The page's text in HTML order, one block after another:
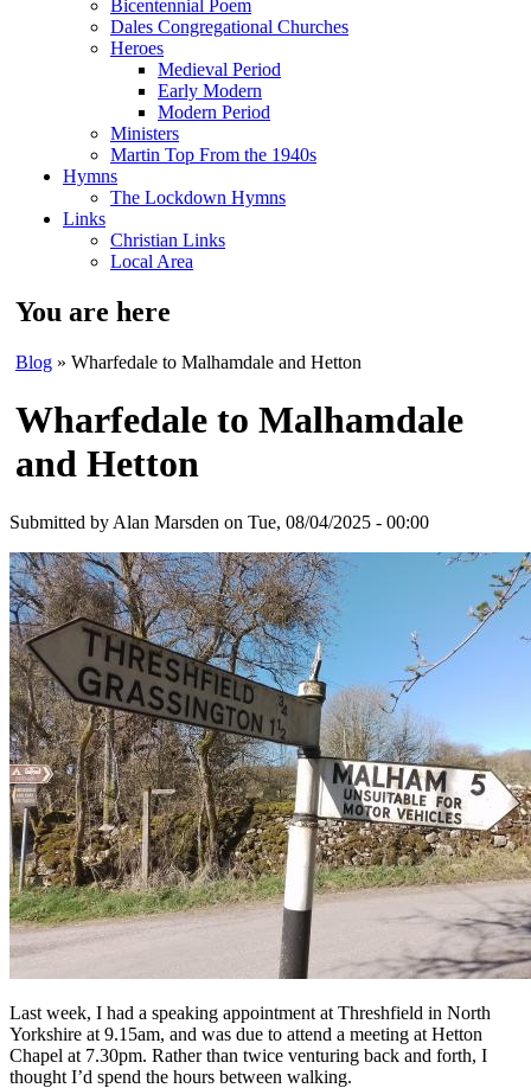
Bicentennial Poem
Dales Congregational Churches
Heroes
Medieval Period
Early Modern
Modern Period
Ministers
Martin Top From the 1940s
Hymns
The Lockdown Hymns
Links
Christian Links
Local Area
You are here
Blog » Wharfedale to Malhamdale and Hetton
Wharfedale to Malhamdale
and Hetton
Submitted by Alan Marsden on Tue, 08/04/2025 - 00:00
Last week, I had a speaking appointment at Threshfield in North
Yorkshire at 9.15am, and was due to attend a meeting at Hetton
Chapel at 7.30pm. Rather than twice venturing back and forth, I
thought I’d spend the hours between walking.